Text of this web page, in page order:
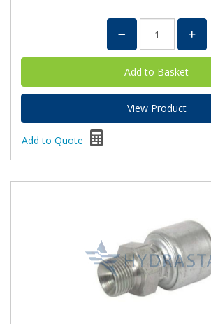
View Product
Add to Quote